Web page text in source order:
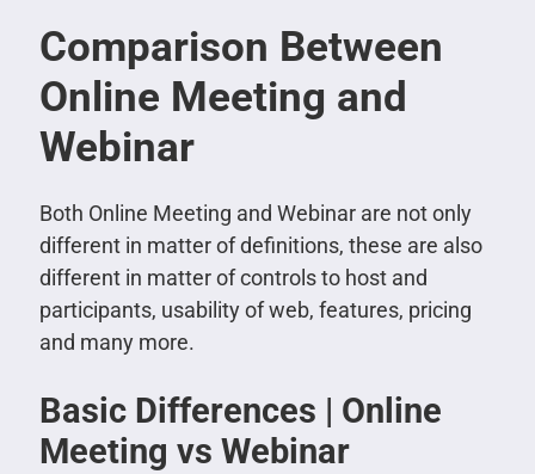
Comparison Between
Online Meeting and
Webinar
Both Online Meeting and Webinar are not only
different in matter of definitions, these are also
different in matter of controls to host and
participants, usability of web, features, pricing
and many more.
Basic Differences | Online
Meeting vs Webinar